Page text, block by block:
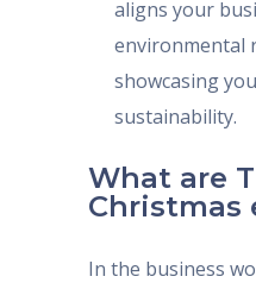
aligns your
environmental
showcasing
sustainability.
What are
Christmas
In the business